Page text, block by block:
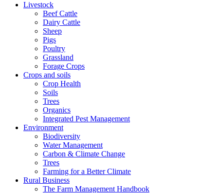
Livestock
Beef Cattle
Dairy Cattle
Sheep
Pigs
Poultry
Grassland
Forage Crops
Crops and soils
Crop Health
Soils
Trees
Organics
Integrated Pest Management
Environment
Biodiversity
Water Management
Carbon & Climate Change
Trees
Farming for a Better Climate
Rural Business
The Farm Management Handbook